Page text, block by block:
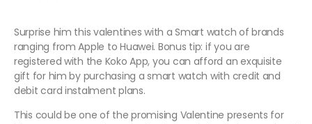
Surprise him this valentines with a Smart watch of brands
ranging from Apple to Huawei. Bonus tip: if you are
registered with the Koko App, you can afford an exquisite
gift for him by purchasing a smart watch with credit and
debit card instalment plans.
This could be one of the promising Valentine presents for